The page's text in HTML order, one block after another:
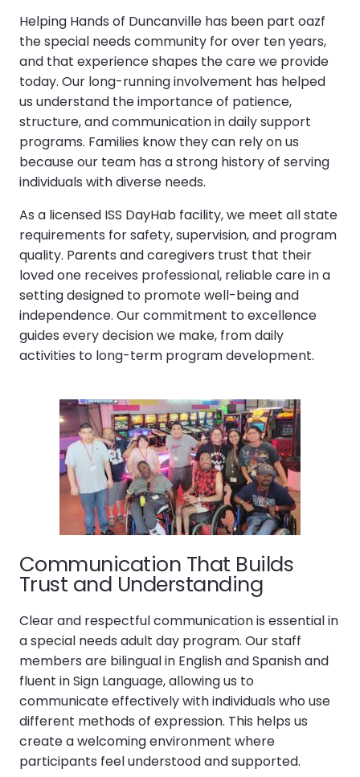
Helping Hands of Duncanville has been part oazf
the special needs community for over ten years,
and that experience shapes the care we provide
today. Our long-running involvement has helped
us understand the importance of patience,
structure, and communication in daily support
programs. Families know they can rely on us
because our team has a strong history of serving
individuals with diverse needs.
As a licensed ISS DayHab facility, we meet all state
requirements for safety, supervision, and program
quality. Parents and caregivers trust that their
loved one receives professional, reliable care in a
setting designed to promote well-being and
independence. Our commitment to excellence
guides every decision we make, from daily
activities to long-term program development.
Communication That Builds
Trust and Understanding
Clear and respectful communication is essential in
a special needs adult day program. Our staff
members are bilingual in English and Spanish and
fluent in Sign Language, allowing us to
communicate effectively with individuals who use
different methods of expression. This helps us
create a welcoming environment where
participants feel understood and supported.